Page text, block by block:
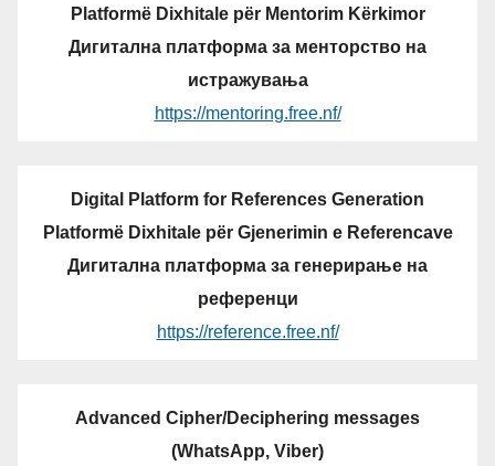
Platformë Dixhitale për Mentorim Kërkimor
Дигитална платформа за менторство на
истражувања
https://mentoring.free.nf/
Digital Platform for References Generation
Platformë Dixhitale për Gjenerimin e Referencave
Дигитална платформа за генерирање на
референци
https://reference.free.nf/
Advanced Cipher/Deciphering messages
(WhatsApp, Viber)